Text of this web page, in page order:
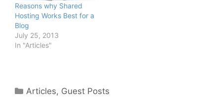
Reasons why Shared
Hosting Works Best for a
Blog
July 25, 2013
In "Articles"
Categories
Articles, Guest Posts